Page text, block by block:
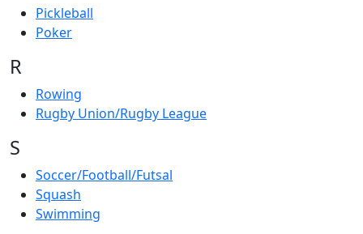
Pickleball
Poker
R
Rowing
Rugby Union/Rugby League
S
Soccer/Football/Futsal
Squash
Swimming